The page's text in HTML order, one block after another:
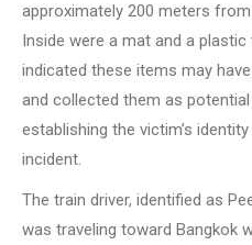
approximately 200 meters
Inside were a mat and a
indicated these items may
and collected them as
establishing the victim’s
incident.
The train driver, identified as
was traveling toward Bangkok